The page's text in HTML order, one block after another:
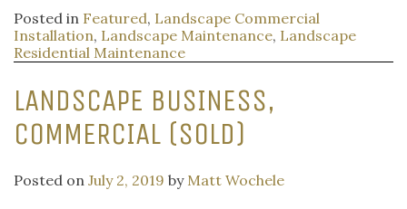
Posted in Featured, Landscape Commercial
Installation, Landscape Maintenance, Landscape
Residential Maintenance
LANDSCAPE BUSINESS,
COMMERCIAL (SOLD)
Posted on July 2, 2019 by Matt Wochele